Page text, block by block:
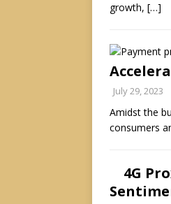
growth, […]
July 29, 2023
Amidst the
consumers
4G